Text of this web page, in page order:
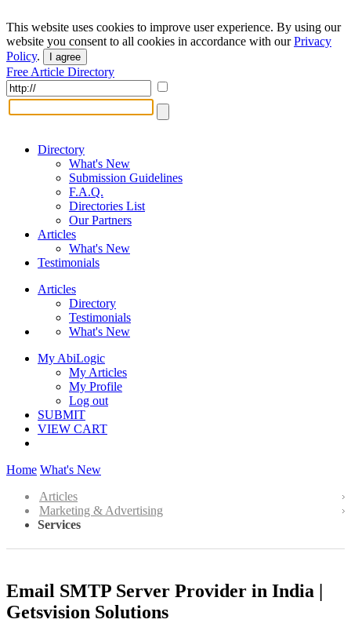
This website uses cookies to improve user experience. By using our
website you consent to all cookies in accordance with ourPrivacy
Policy. I agree
Free Article Directory
Directory
What's New
Submission Guidelines
F.A.Q.
Directories List
Our Partners
Articles
What's New
Testimonials
Articles
Directory
Testimonials
What's New
My AbiLogic
My Articles
My Profile
Log out
SUBMIT
VIEW CART
Home What's New
Articles
Marketing & Advertising
Services
Email SMTP Server Provider in India |
Getsvision Solutions